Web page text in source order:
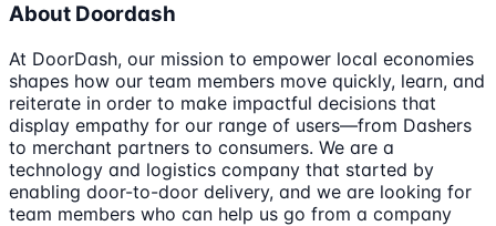
About Doordash
At DoorDash, our mission to empower local economies
shapes how our team members move quickly, learn, and
reiterate in order to make impactful decisions that
display empathy for our range of users—from Dashers
to merchant partners to consumers. We are a
technology and logistics company that started by
enabling door-to-door delivery, and we are looking for
team members who can help us go from a company